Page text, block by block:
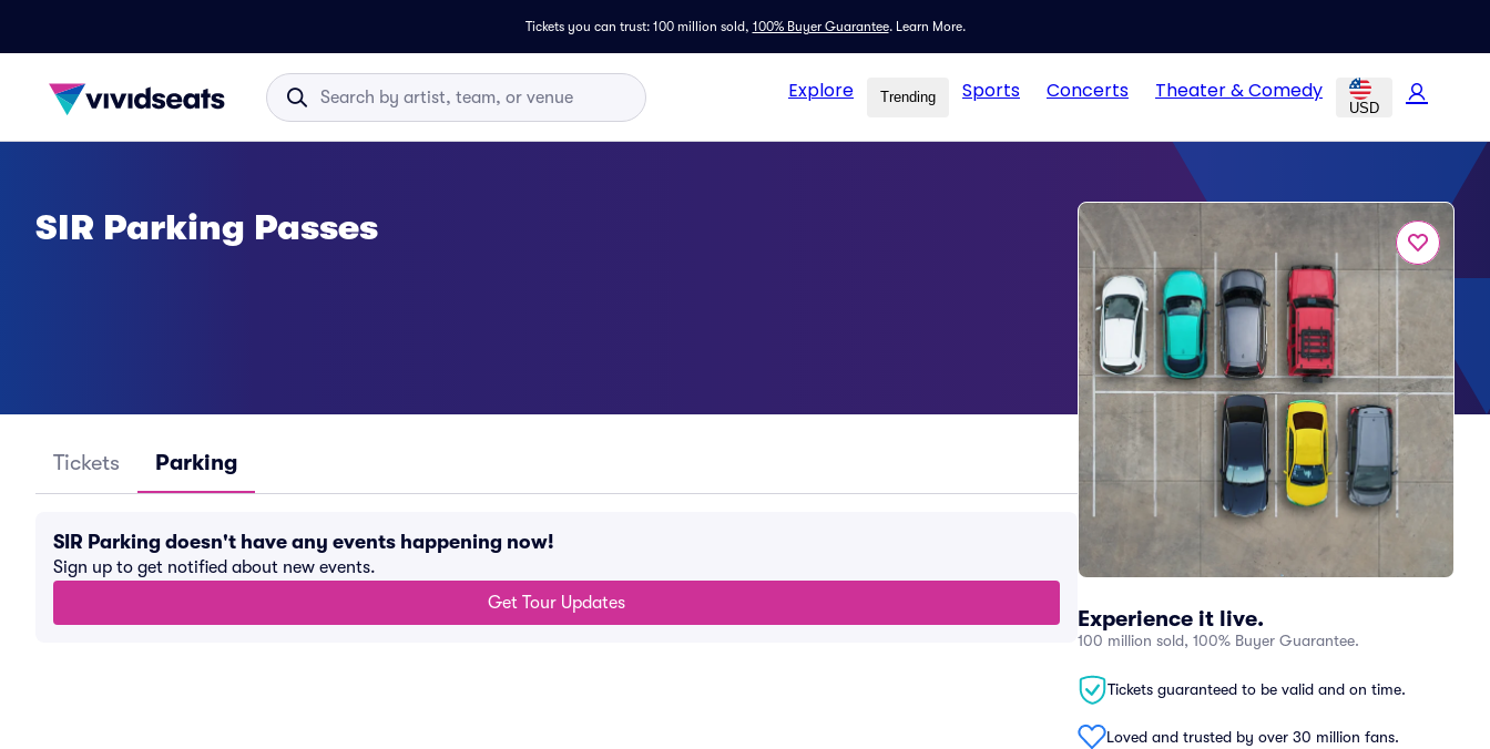
Tickets you can trust: 100 million sold, 100% Buyer Guarantee. Learn More.
Explore Trending Sports Concerts Theater & Comedy
USD
Experience it live.
100 million sold, 100% Buyer Guarantee.
Tickets guaranteed to be valid and on time.
Loved and trusted by over 30 million fans.
SIR Parking Passes
Tickets Parking
SIR Parking doesn't have any events happening now!
Sign up to get notified about new events.
Get Tour Updates